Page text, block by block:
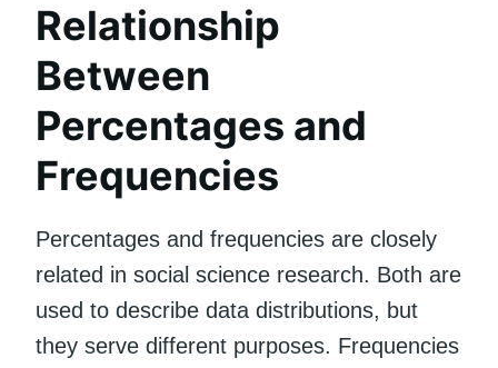
Relationship
Between
Percentages and
Frequencies
Percentages and frequencies are closely
related in social science research. Both are
used to describe data distributions, but
they serve different purposes. Frequencies